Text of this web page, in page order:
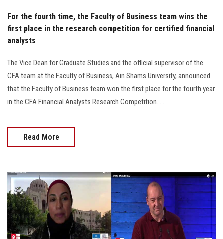
For the fourth time, the Faculty of Business team wins the
first place in the research competition for certified financial
analysts
The Vice Dean for Graduate Studies and the official supervisor of the
CFA team at the Faculty of Business, Ain Shams University, announced
that the Faculty of Business team won the first place for the fourth year
in the CFA Financial Analysts Research Competition.....
Read More